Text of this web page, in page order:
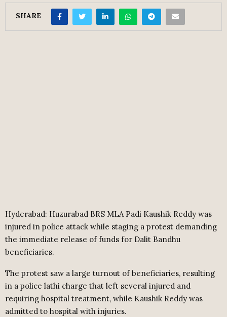
SHARE
Hyderabad: Huzurabad BRS MLA Padi Kaushik Reddy was
injured in police attack while staging a protest demanding
the immediate release of funds for Dalit Bandhu
beneficiaries.
The protest saw a large turnout of beneficiaries, resulting
in a police lathi charge that left several injured and
requiring hospital treatment, while Kaushik Reddy was
admitted to hospital with injuries.